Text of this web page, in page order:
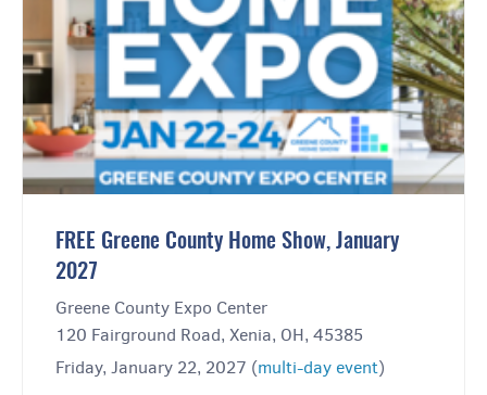
FREE Greene County Home Show, January
2027
Greene County Expo Center
120 Fairground Road, Xenia, OH, 45385
Friday, January 22, 2027 (multi-day event)